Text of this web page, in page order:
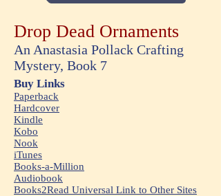
Drop Dead Ornaments
An Anastasia Pollack Crafting
Mystery, Book 7
Buy Links
Paperback
Hardcover
Kindle
Kobo
Nook
iTunes
Books-a-Million
Audiobook
Books2Read Universal Link to Other Sites